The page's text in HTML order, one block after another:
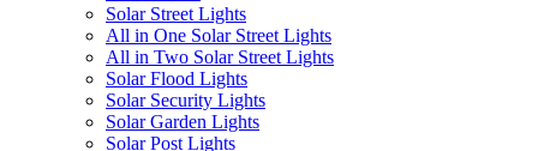
Solar Street Lights
All in One Solar Street Lights
All in Two Solar Street Lights
Solar Flood Lights
Solar Security Lights
Solar Garden Lights
Solar Post Lights